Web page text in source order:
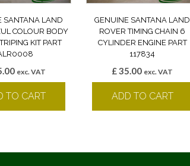
SANTANA LAND
COLOUR BODY
KIT PART
exc. VAT
TO CART
GENUINE SANTANA LAND
ROVER TIMING CHAIN 6
CYLINDER ENGINE PART
117834
£35.00 exc. VAT
ADD TO CART